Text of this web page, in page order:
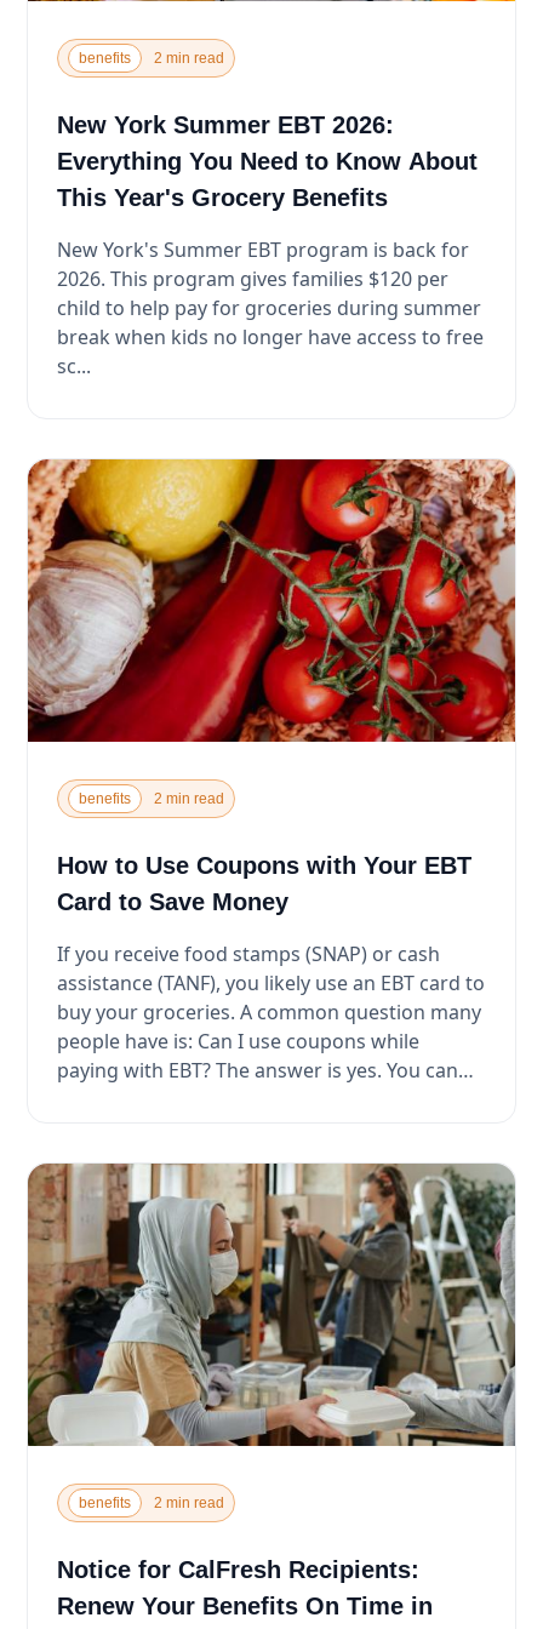
benefits 2 min read
New York Summer EBT 2026:
Everything You Need to Know About
This Year's Grocery Benefits
New York's Summer EBT program is back for
2026. This program gives families $120 per
child to help pay for groceries during summer
break when kids no longer have access to free
sc...
benefits 2 min read
How to Use Coupons with Your EBT
Card to Save Money
If you receive food stamps (SNAP) or cash
assistance (TANF), you likely use an EBT card to
buy your groceries. A common question many
people have is: Can I use coupons while
paying with EBT? The answer is yes. You can
benefits 2 min read
Notice for CalFresh Recipients:
Renew Your Benefits On Time in